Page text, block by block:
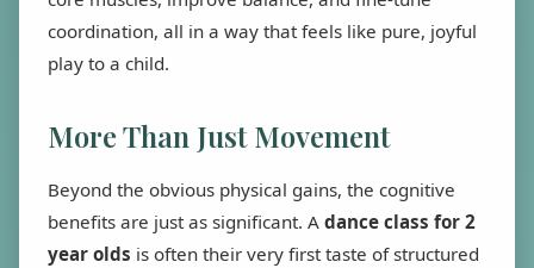
coordination, all in a way that feels like pure, joyful
play to a child.
More Than Just Movement
Beyond the obvious physical gains, the cognitive
benefits are just as significant. A dance class for 2
year olds is often their very first taste of structured